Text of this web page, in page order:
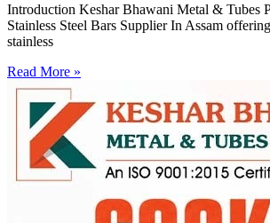
Introduction Keshar Bhawani Metal & Tubes
Stainless Steel Bars Supplier In Assam
stainless
Read More »